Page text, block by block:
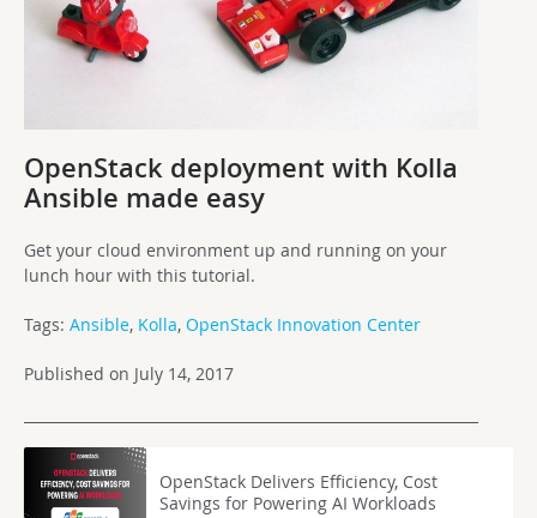
OpenStack deployment with Kolla
Ansible made easy
Get your cloud environment up and running on your
lunch hour with this tutorial.
Tags: Ansible, Kolla, OpenStack Innovation Center
Published on July 14, 2017
OpenStack Delivers Efficiency, Cost
Savings for Powering AI Workloads